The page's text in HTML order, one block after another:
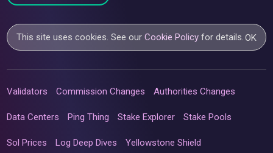
This site uses cookies. See ourCookie Policy for details.OK
Validators Commission Changes Authorities Changes
Data Centers Ping Thing Stake Explorer Stake Pools
Sol Prices Log Deep Dives Yellowstone Shield